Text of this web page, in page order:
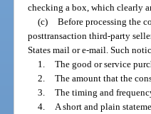
checking a box, which clearly
(c) Before processing the
posttransaction third-party
States mail or e-mail. Such
1. The good or service
2. The amount that the
3. The timing and
4. A short and plain